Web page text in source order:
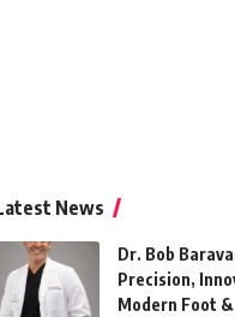
News
Dr. Bob
Precision,
Modern Foot